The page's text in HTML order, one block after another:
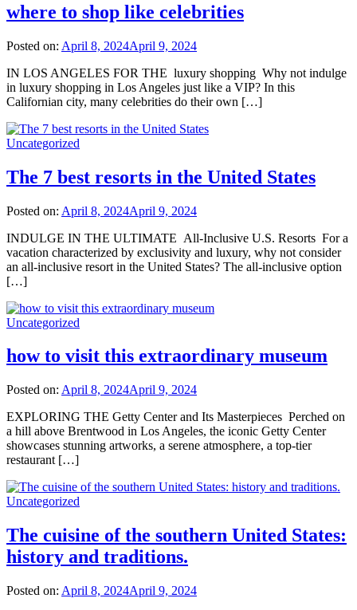
where to shop like celebrities
Posted on: April 8, 2024April 9, 2024
IN LOS ANGELES FOR THE luxury shopping Why not indulge
in luxury shopping in Los Angeles just like a VIP? In this
Californian city, many celebrities do their own […]
Uncategorized
The 7 best resorts in the United States
Posted on: April 8, 2024April 9, 2024
INDULGE IN THE ULTIMATE All-Inclusive U.S. Resorts For a
vacation characterized by exclusivity and luxury, why not consider
an all-inclusive resort in the United States? The all-inclusive option
[…]
Uncategorized
how to visit this extraordinary museum
Posted on: April 8, 2024April 9, 2024
EXPLORING THE Getty Center and Its Masterpieces Perched on
a hill above Brentwood in Los Angeles, the iconic Getty Center
showcases stunning artworks, a serene atmosphere, a top-tier
restaurant […]
Uncategorized
The cuisine of the southern United States:
history and traditions.
Posted on: April 8, 2024April 9, 2024